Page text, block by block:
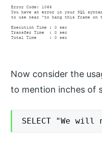
Now consider the
to mention inches of
SELECT "We